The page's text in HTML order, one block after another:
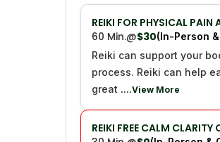
REIKI FOR PHYSICAL
60 Min.@$30(In-Person
Reiki can support your
process. Reiki can help
great ....View More
REIKI FREE CALM CLARITY